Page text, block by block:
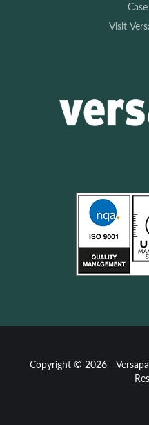
Visit
Copyright © 2026 -